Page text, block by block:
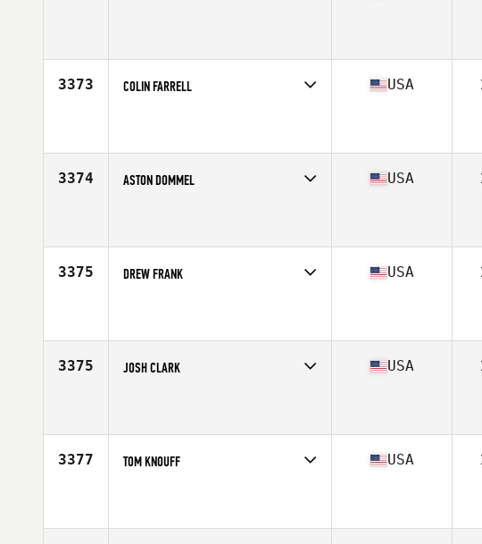
3373 COLIN FARRELL USA
3374 ASTON DOMMEL USA
3375 DREW FRANK USA
3375 JOSH CLARK USA
3377 TOM KNOUFF USA